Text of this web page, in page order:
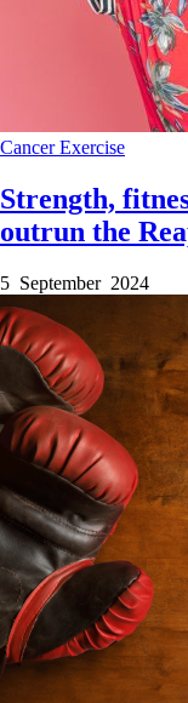
CancerExercise
Strength,
outrun the
5 September 2024